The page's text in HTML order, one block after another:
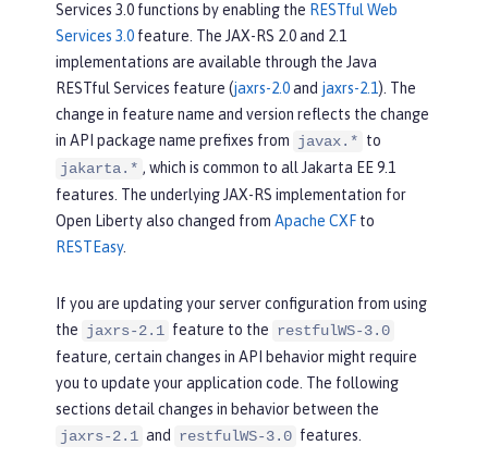
Services 3.0 functions by enabling the RESTful Web
Services 3.0 feature. The JAX-RS 2.0 and 2.1
implementations are available through the Java
RESTful Services feature (jaxrs-2.0and jaxrs-2.1). The
change in feature name and version reflects the change
in API package name prefixes from javax.* to
jakarta.* , which is common to all Jakarta EE 9.1
features. The underlying JAX-RS implementation for
Open Liberty also changed from Apache CXF to
RESTEasy.
If you are updating your server configuration from using
the jaxrs-2.1 feature to the restfulWS-3.0
feature, certain changes in API behavior might require
you to update your application code. The following
sections detail changes in behavior between the
jaxrs-2.1 and restfulWS-3.0 features.